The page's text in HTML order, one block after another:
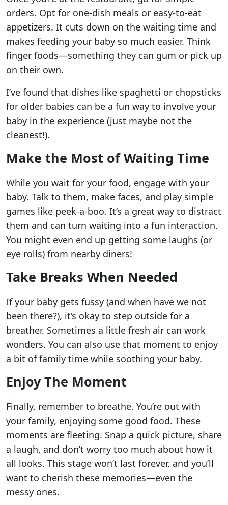
orders. Opt for one-dish meals or easy-to-eat
appetizers. It cuts down on the waiting time and
makes feeding your baby so much easier. Think
finger foods—something they can gum or pick up
on their own.
I’ve found that dishes like spaghetti or chopsticks
for older babies can be a fun way to involve your
baby in the experience (just maybe not the
cleanest!).
Make the Most of Waiting Time
While you wait for your food, engage with your
baby. Talk to them, make faces, and play simple
games like peek-a-boo. It’s a great way to distract
them and can turn waiting into a fun interaction.
You might even end up getting some laughs (or
eye rolls) from nearby diners!
Take Breaks When Needed
If your baby gets fussy (and when have we not
been there?), it’s okay to step outside for a
breather. Sometimes a little fresh air can work
wonders. You can also use that moment to enjoy
a bit of family time while soothing your baby.
Enjoy The Moment
Finally, remember to breathe. You’re out with
your family, enjoying some good food. These
moments are fleeting. Snap a quick picture, share
a laugh, and don’t worry too much about how it
all looks. This stage won’t last forever, and you’ll
want to cherish these memories—even the
messy ones.